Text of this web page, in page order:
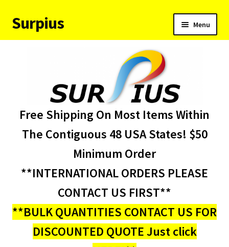
Skip
to
Skip
to
Surpius Menu
child
About Us
My account
Free Shipping On Most Items Within
The Contiguous 48 USA States! $50
Minimum Order
**INTERNATIONAL ORDERS PLEASE
CONTACT US FIRST**
**BULK QUANTITIES CONTACT US FOR
DISCOUNTED QUOTE Just click